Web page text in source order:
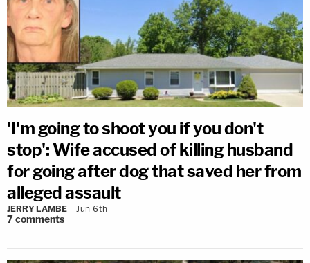
'I'm going to shoot you if you don't
stop': Wife accused of killing husband
for going after dog that saved her from
alleged assault
JERRY LAMBE Jun 6th
7comments